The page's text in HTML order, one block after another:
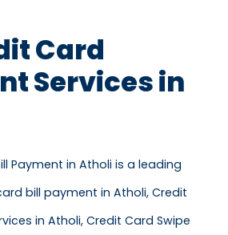
Card
Services in
Payment in Atholi is a leading
bill payment in Atholi, Credit
in Atholi, Credit Card Swipe